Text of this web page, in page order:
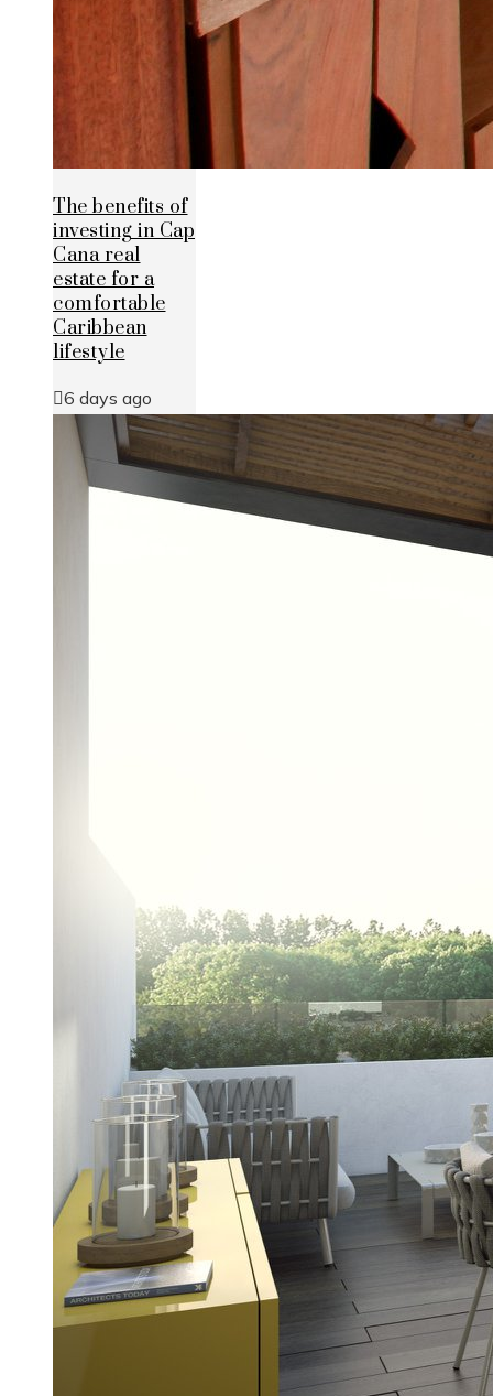
The benefits of
investing in Cap
Cana real
estate for a
comfortable
Caribbean
lifestyle
6 days ago